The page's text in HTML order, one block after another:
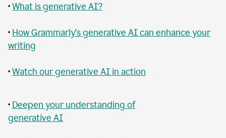
•What is generative AI?
• How Grammarly‘s generative AI can enhance your
writing
•Watch our generative AI in action
• Deepen your understanding of
generative AI